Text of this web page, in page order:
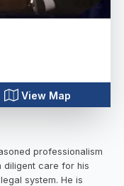
View Map
professionalism
diligent care for his
system. He is